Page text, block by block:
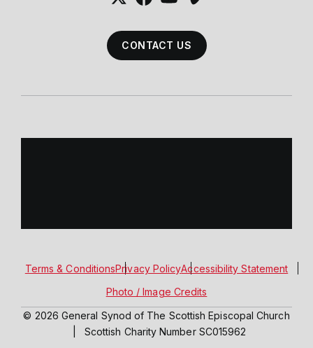
CONTACT US
Terms & ConditionsPrivacy PolicyAccessibility Statement
Photo / Image Credits
© 2026 General Synod of The Scottish Episcopal Church
Scottish Charity Number SC015962